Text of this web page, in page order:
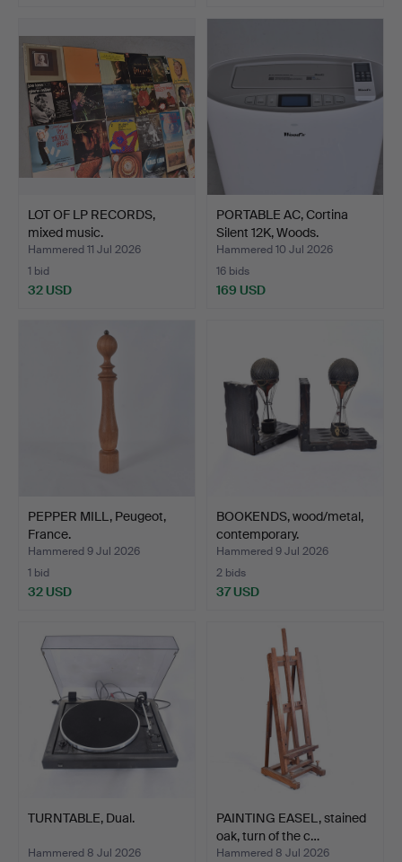
LOT OF LP RECORDS,
mixed music.
Hammered 11 Jul 2026
1 bid
32 USD
PORTABLE AC, Cortina
Silent 12K, Woods.
Hammered 10 Jul 2026
16 bids
169 USD
PEPPER MILL, Peugeot,
France.
Hammered 9 Jul 2026
1 bid
32 USD
BOOKENDS, wood/metal,
contemporary.
Hammered 9 Jul 2026
2 bids
37 USD
TURNTABLE, Dual.
Hammered 8 Jul 2026
PAINTING EASEL, stained
oak, turn of the c…
Hammered 8 Jul 2026